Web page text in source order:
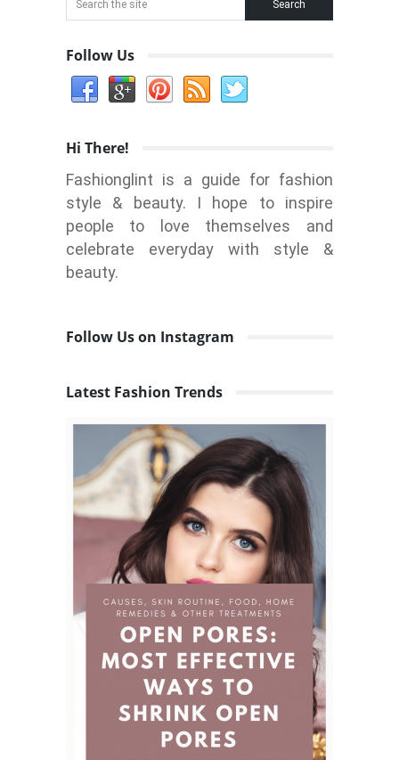
Follow Us
Hi There!
Fashionglint is a guide for fashion
style & beauty. I hope to inspire
people to love themselves and
celebrate everyday with style &
beauty.
Follow Us on Instagram
Latest Fashion Trends